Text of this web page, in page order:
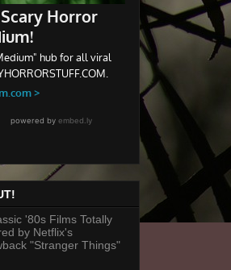
'80s Films Totally
by Netflix's
"Stranger Things"